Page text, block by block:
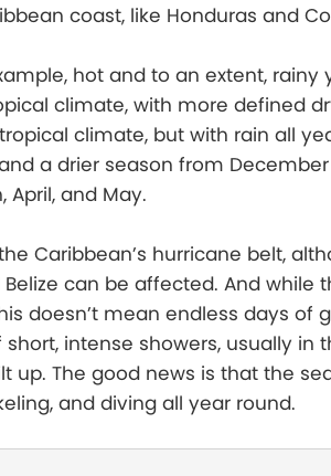
coast, like Honduras and
hot and to an extent, rainy
climate, with more defined
climate, but with rain all
a drier season from December
April, and May.
Caribbean’s hurricane belt,
can be affected. And while
doesn’t mean endless days of
intense showers, usually in
The good news is that the
and diving all year round.